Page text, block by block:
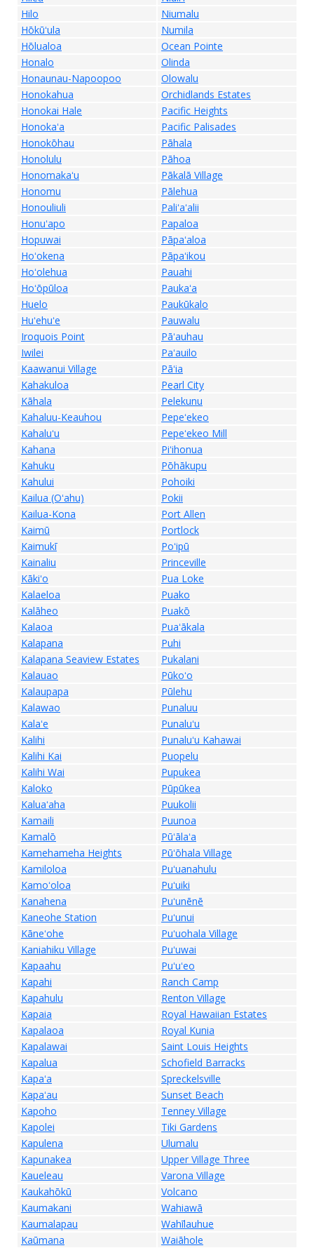
Hilo
Niumalu
Hōkūʻula
Numila
Hōlualoa
Ocean Pointe
Honalo
Olinda
Honaunau-Napoopoo
Olowalu
Honokahua
Orchidlands Estates
Honokai Hale
Pacific Heights
Honokaʻa
Pacific Palisades
Honokōhau
Pāhala
Honolulu
Pāhoa
Honomakaʻu
Pākalā Village
Honomu
Pālehua
Honouliuli
Paliʻaʻalii
Honuʻapo
Papaloa
Hopuwai
Pāpaʻaloa
Hoʻokena
Pāpaʻikou
Hoʻolehua
Pauahi
Hoʻōpūloa
Paukaʻa
Huelo
Paukūkalo
Huʻehuʻe
Pauwalu
Iroquois Point
Pāʻauhau
Iwilei
Paʻauilo
Kaawanui Village
Pāʻia
Kahakuloa
Pearl City
Kāhala
Pelekunu
Kahaluu-Keauhou
Pepeʻekeo
Kahaluʻu
Pepeʻekeo Mill
Kahana
Piʻihonua
Kahuku
Pōhākupu
Kahului
Pohoiki
Kailua (Oʻahu)
Pokii
Kailua-Kona
Port Allen
Kaimū
Portlock
Kaimukī
Poʻipū
Kainaliu
Princeville
Kākiʻo
Pua Loke
Kalaeloa
Puako
Kalāheo
Puakō
Kalaoa
Puaʻākala
Kalapana
Puhi
Kalapana Seaview Estates
Pukalani
Kalauao
Pūkoʻo
Kalaupapa
Pūlehu
Kalawao
Punaluu
Kalaʻe
Punaluʻu
Kalihi
Punaluʻu Kahawai
Kalihi Kai
Puopelu
Kalihi Wai
Pupukea
Kaloko
Pūpūkea
Kaluaʻaha
Puukolii
Kamaili
Puunoa
Kamalō
Pūʻālaʻa
Kamehameha Heights
Pūʻōhala Village
Kamiloloa
Puʻuanahulu
Kamoʻoloa
Puʻuiki
Kanahena
Puʻunēnē
Kaneohe Station
Puʻunui
Kāneʻohe
Puʻuohala Village
Kaniahiku Village
Puʻuwai
Kapaahu
Puʻuʻeo
Kapahi
Ranch Camp
Kapahulu
Renton Village
Kapaia
Royal Hawaiian Estates
Kapalaoa
Royal Kunia
Kapalawai
Saint Louis Heights
Kapalua
Schofield Barracks
Kapaʻa
Spreckelsville
Kapaʻau
Sunset Beach
Kapoho
Tenney Village
Kapolei
Tiki Gardens
Kapulena
Ulumalu
Kapunakea
Upper Village Three
Kaueleau
Varona Village
Kaukahōkū
Volcano
Kaumakani
Wahiawā
Kaumalapau
Wahīlauhue
Kaūmana
Waiāhole